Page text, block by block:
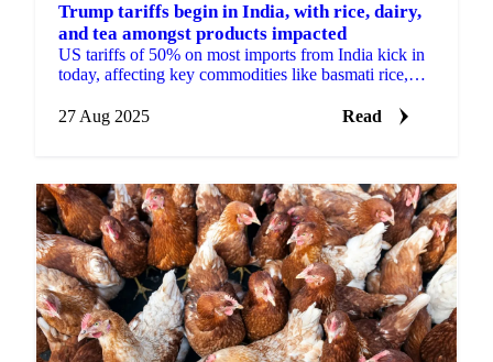
Trump tariffs begin in India, with rice, dairy,
and tea amongst products impacted
US tariffs of 50% on most imports from India kick in
today, affecting key commodities like basmati rice,
27 Aug 2025
Read